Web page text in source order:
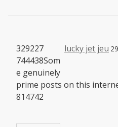
lucky jet jeu
329227
744438Som
e genuinely
prime posts on this
814742